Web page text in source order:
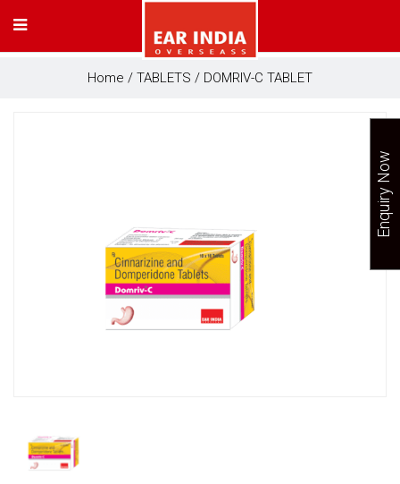
Home / TABLETS / DOMRIV-C TABLET
Enquiry Now